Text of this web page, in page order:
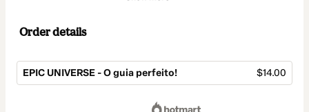
Order details
EPIC UNIVERSE - O guia perfeito! $14.00